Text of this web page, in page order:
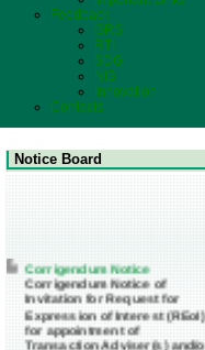
Feedback
GRS
RTI
SDG
NIS
Innovation
Contacts
Notice Board
Corrigendum Notice
Corrigendum Notice of
Invitation for Request for
Expression of Interest (REoI)
for appointment of
Transaction Adviser(s) and/or